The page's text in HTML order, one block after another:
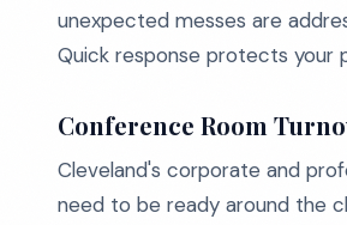
unexpected messes are
Quick response protects your
Conference Room
Cleveland's corporate and
need to be ready around the